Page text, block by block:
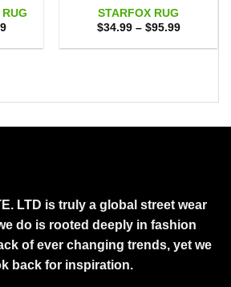
Price
$27.95
STARFOX RUG
$34.99 – $95.99Price
$34.99
LTD is truly a global street wear
do is rooted deeply in fashion
of ever changing trends, yet we
back for inspiration.